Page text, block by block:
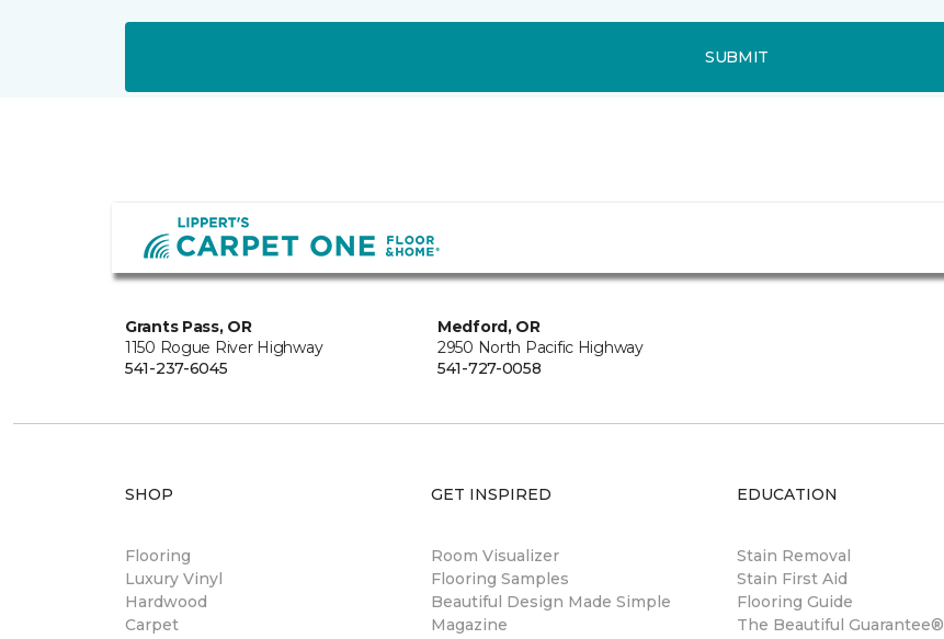
SUBMIT
Grants Pass, OR
1150 Rogue River Highway
541-237-6045
Medford, OR
2950 North Pacific Highway
541-727-0058
SHOP
Flooring
Luxury Vinyl
Hardwood
Carpet
GET INSPIRED
Room Visualizer
Flooring Samples
Beautiful Design Made Simple
Magazine
EDUCATION
Stain Removal
Stain First Aid
Flooring Guide
The Beautiful Guarantee®